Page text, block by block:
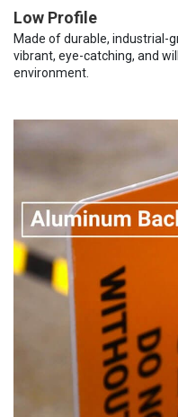
Low Profile
Made of durable, industrial-
vibrant, eye-catching, and
environment.